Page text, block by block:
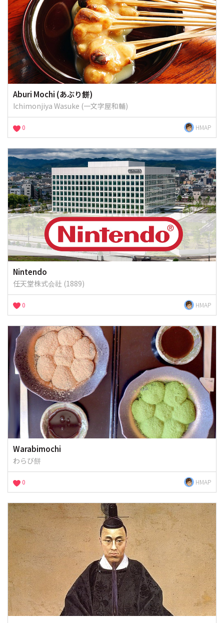
Aburi Mochi (あぶり餅)
Ichimonjiya Wasuke (一文字屋和輔)
0 HMAP
Nintendo
任天堂株式会社 (1889)
0 HMAP
Warabimochi
わらび餅
0 HMAP